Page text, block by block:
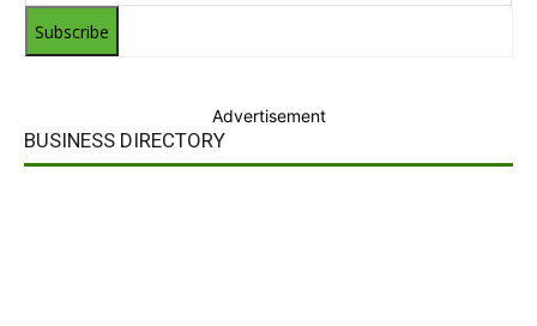
Subscribe
Advertisement
BUSINESS DIRECTORY